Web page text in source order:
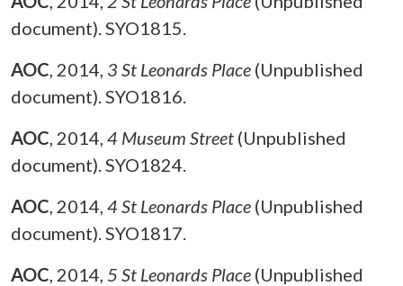
document). SYO1815.
AOC, 2014, 3 St Leonards Place (Unpublished
document). SYO1816.
AOC, 2014, 4 Museum Street (Unpublished
document). SYO1824.
AOC, 2014, 4 St Leonards Place (Unpublished
document). SYO1817.
AOC, 2014, 5 St Leonards Place (Unpublished